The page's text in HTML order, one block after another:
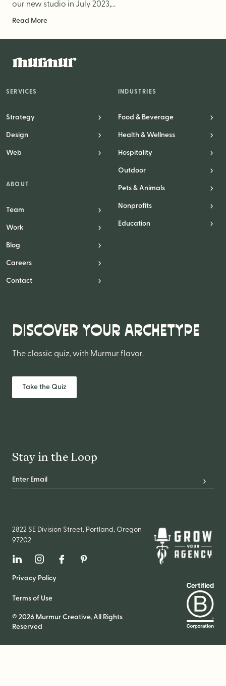
our new studio in July 2023,...
Read More
SERVICES
Strategy
Design
Web
INDUSTRIES
Food & Beverage
Health & Wellness
Hospitality
Outdoor
Pets & Animals
Nonprofits
Education
ABOUT
Team
Work
Blog
Careers
Contact
DISCOVER YOUR ARCHETYPE
The classic quiz, with Murmur flavor.
Take the Quiz
Stay in the Loop
2822 SE Division Street, Portland, Oregon
97202
LinkedinInstagramFacebookPinterest
Privacy Policy
Terms of Use
© 2026 Murmur Creative, All Rights
Reserved